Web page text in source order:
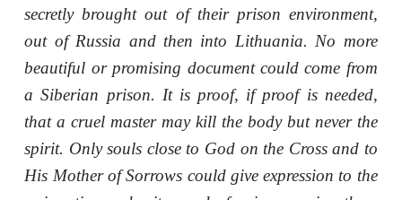
secretly brought out of their prison environment,
out of Russia and then into Lithuania. No more
beautiful or promising document could come from
a Siberian prison. It is proof, if proof is needed,
that a cruel master may kill the body but never the
spirit. Only souls close to God on the Cross and to
His Mother of Sorrows could give expression to the